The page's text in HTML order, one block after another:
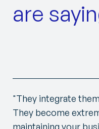
are
"They integrate
They become
maintaining your